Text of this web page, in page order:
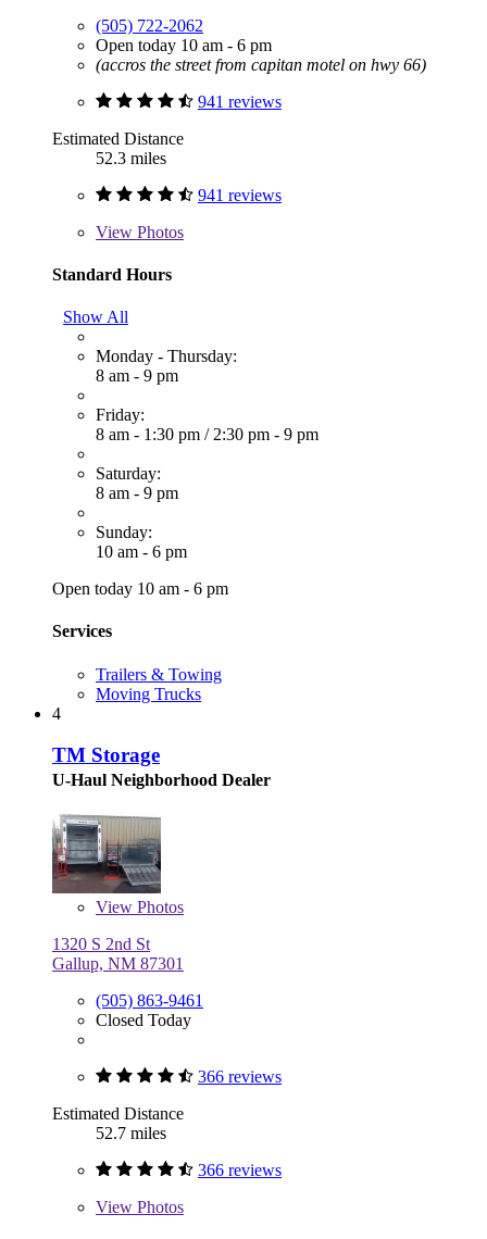
(505) 722-2062
Open today 10 am - 6 pm
(accros the street from capitan motel on hwy 66)
941 reviews
Estimated Distance
52.3 miles
941 reviews
View Photos
Standard Hours
Show All
Monday - Thursday:
8 am - 9 pm
Friday:
8 am - 1:30 pm / 2:30 pm - 9 pm
Saturday:
8 am - 9 pm
Sunday:
10 am - 6 pm
Open today 10 am - 6 pm
Services
Trailers & Towing
Moving Trucks
4
TM Storage
U-Haul Neighborhood Dealer
View Photos
1320 S 2nd St
Gallup, NM 87301
(505) 863-9461
Closed Today
366 reviews
Estimated Distance
52.7 miles
366 reviews
View Photos